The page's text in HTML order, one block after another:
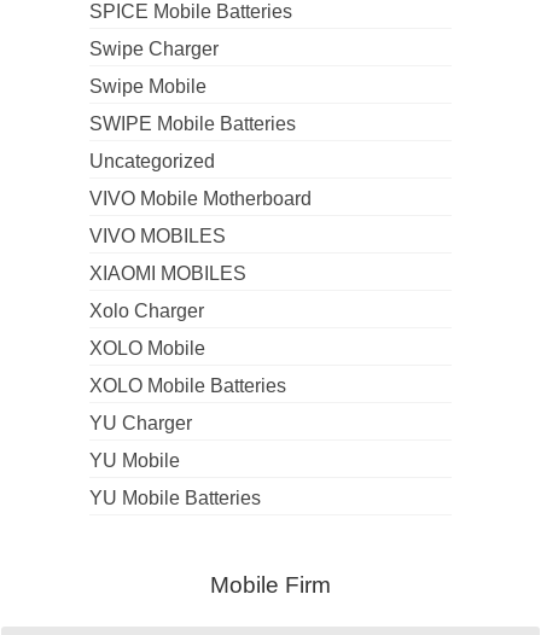
SPICE Mobile Batteries
Swipe Charger
Swipe Mobile
SWIPE Mobile Batteries
Uncategorized
VIVO Mobile Motherboard
VIVO MOBILES
XIAOMI MOBILES
Xolo Charger
XOLO Mobile
XOLO Mobile Batteries
YU Charger
YU Mobile
YU Mobile Batteries
Mobile Firm